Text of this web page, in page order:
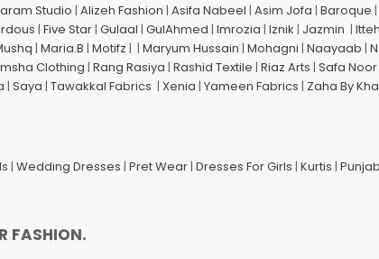
Studio | Alizeh Fashion | Asifa Nabeel | Asim Jofa | Baroque |
| Five Star| Gulaal | GulAhmed | Imrozia | Iznik | Jazmin |
| Maria.B | Motifz | | Maryum Hussain | Mohagni | Naayaab |
Clothing | Rang Rasiya | Rashid Textile | Riaz Arts | Safa Noor
| Saya | Tawakkal Fabrics | Xenia | Yameen Fabrics | Zaha By
| Wedding Dresses | Pret Wear| Dresses For Girls | Kurtis |
FASHION.